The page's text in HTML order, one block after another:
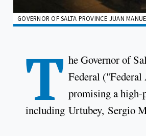
GOVERNOR OF SALTA PROVINCE JUAN
T he Governor of
Federal
promising a high-
including Urtubey, Sergio